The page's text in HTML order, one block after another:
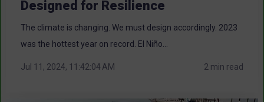
Designed for Resilience
The climate is changing. We must design accordingly. 2023
was the hottest year on record. El Niño...
Jul 11, 2024, 11:42:04 AM 2 min read